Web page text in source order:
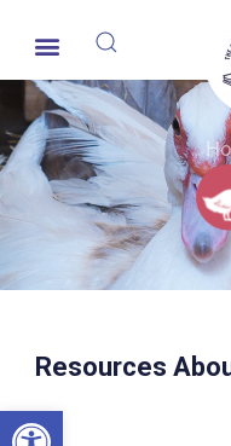
Open toolbar
Resources